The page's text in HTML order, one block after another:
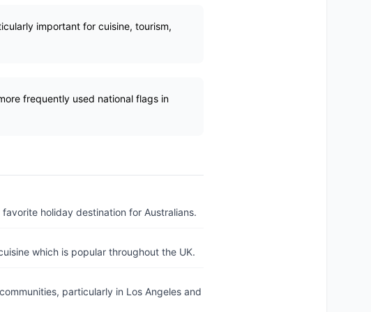
important for cuisine, tourism,
frequently used national flags in
holiday destination for Australians.
which is popular throughout the UK.
particularly in Los Angeles and